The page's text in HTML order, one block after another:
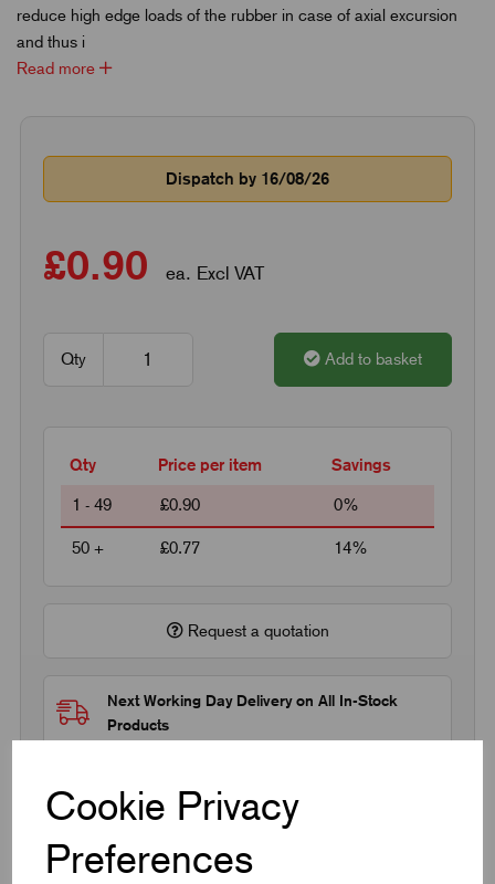
Cookie Privacy
Preferences
reduce high edge loads of the rubber in case of axial excursion
and thus i
Read more
Dispatch by 16/08/26
£0.90 ea. Excl VAT
Qty Add to basket
Qty Price per item Savings
1 - 49 £0.90 0%
50 + £0.77 14%
Request a quotation
Next Working Day Delivery on All In-Stock
Products